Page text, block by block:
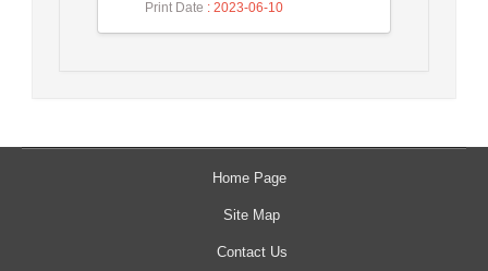
Print Date : 2023-06-10
Home Page
Site Map
Contact Us